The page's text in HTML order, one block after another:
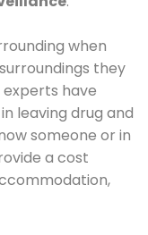
when
they
have
leaving drug and
someone or in
a cost